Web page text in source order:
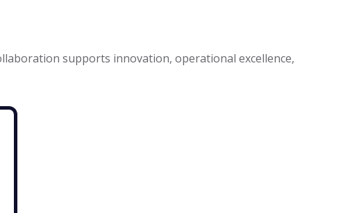
supports innovation, operational excellence,